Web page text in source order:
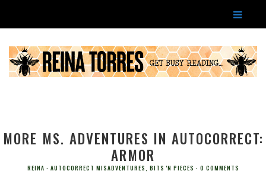
MORE MS. ADVENTURES IN AUTOCORRECT:
ARMOR
REINA AUTOCORRECT MISADVENTURES, BITS 'N PIECES 0 COMMENTS